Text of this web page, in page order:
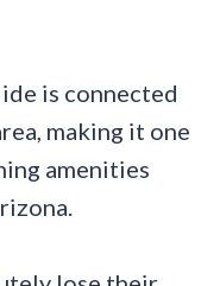
is connected
making it one
amenities